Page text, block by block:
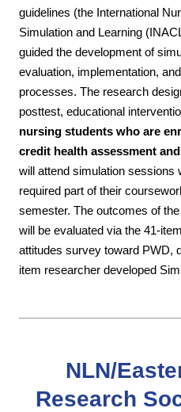
guidelines (the International
Simulation and Learning
guided the development of
evaluation, implementation,
processes. The research
posttest, educational
nursing students who are
credit health assessment
will attend simulation sessions
required part of their
semester. The outcomes of
will be evaluated via the 41-
attitudes survey toward PWD,
item researcher developed
NLN/
Research